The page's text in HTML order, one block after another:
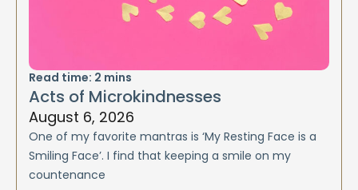
Read time: 2 mins
Acts of Microkindnesses
August 6, 2026
One of my favorite mantras is ‘My Resting Face is a
Smiling Face’. I find that keeping a smile on my
countenance